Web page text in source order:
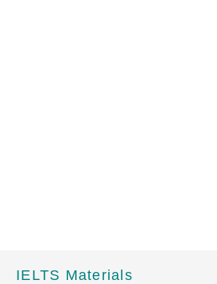
IELTS Materials